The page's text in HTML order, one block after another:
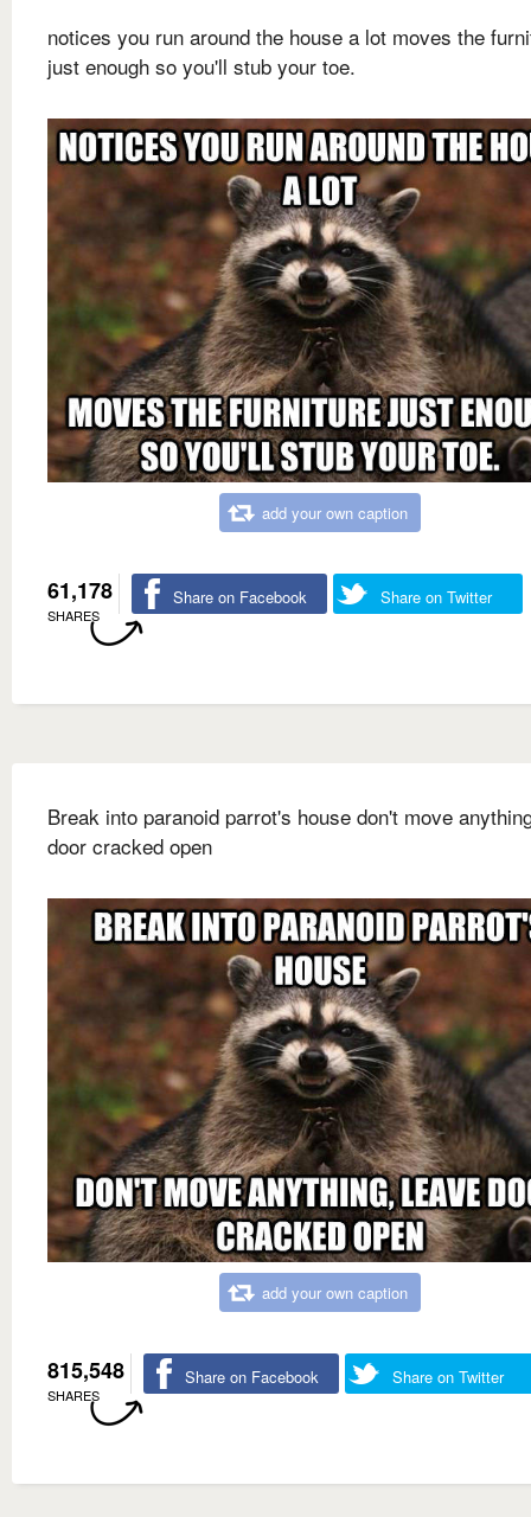
notices you run around the house a lot moves the
just enough so you'll stub your toe.
add your own caption
61,178
SHARES
Share on Facebook Share on Twitter
Break into paranoid parrot's house don't move
door cracked open
add your own caption
815,548
SHARES
Share on Facebook Share on Twitter